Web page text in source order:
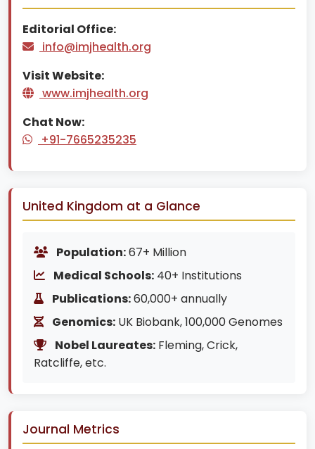
Editorial Office:
info@imjhealth.org
Visit Website:
www.imjhealth.org
Chat Now:
+91-7665235235
United Kingdom at a Glance
Population:67+ Million
Medical Schools: 40+ Institutions
Publications:60,000+ annually
Genomics: UK Biobank, 100,000 Genomes
Nobel Laureates: Fleming, Crick,
Ratcliffe, etc.
Journal Metrics